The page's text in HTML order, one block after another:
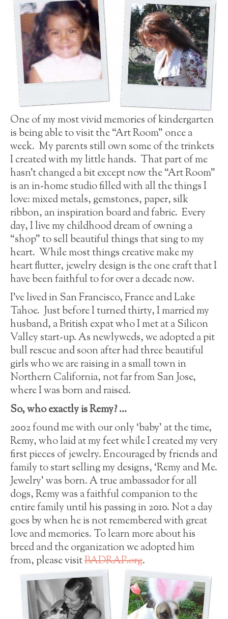
Blog
Press
FAQ
Contact
One of my most vivid memories of kindergarten
is being able to visit the “Art Room” once a
week. My parents still own some of the trinkets
I created with my little hands. That part of me
hasn’t changed a bit except now the “Art Room”
is an in-home studio filled with all the things I
love: mixed metals, gemstones, paper, silk
ribbon, an inspiration board and fabric. Every
day, I live my childhood dream of owning a
“shop” to sell beautiful things that sing to my
heart. While most things creative make my
heart flutter, jewelry design is the one craft that I
have been faithful to for over a decade now.
I’ve lived in San Francisco, France and Lake
Tahoe. Just before I turned thirty, I married my
husband, a British expat who I met at a Silicon
Valley start-up. As newlyweds, we adopted a pit
bull rescue and soon after had three beautiful
girls who we are raising in a small town in
Northern California, not far from San Jose,
where I was born and raised.
So, who exactly is Remy? …
2002 found me with our only ‘baby’ at the time,
Remy, who laid at my feet while I created my very
first pieces of jewelry. Encouraged by friends and
family to start selling my designs, ‘Remy and Me.
Jewelry’ was born. A true ambassador for all
dogs, Remy was a faithful companion to the
entire family until his passing in 2010. Not a day
goes by when he is not remembered with great
love and memories. To learn more about his
breed and the organization we adopted him
from, please visitBADRAP.org.